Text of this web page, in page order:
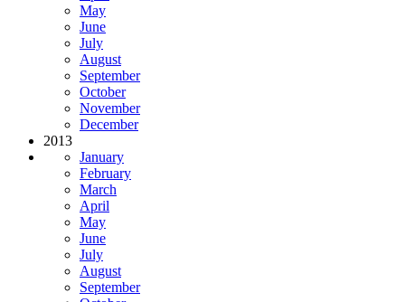
May
June
July
August
September
October
November
December
2013
January
February
March
April
May
June
July
August
September